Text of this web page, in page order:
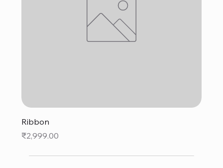
Ribbon
Price
₹2,999.00